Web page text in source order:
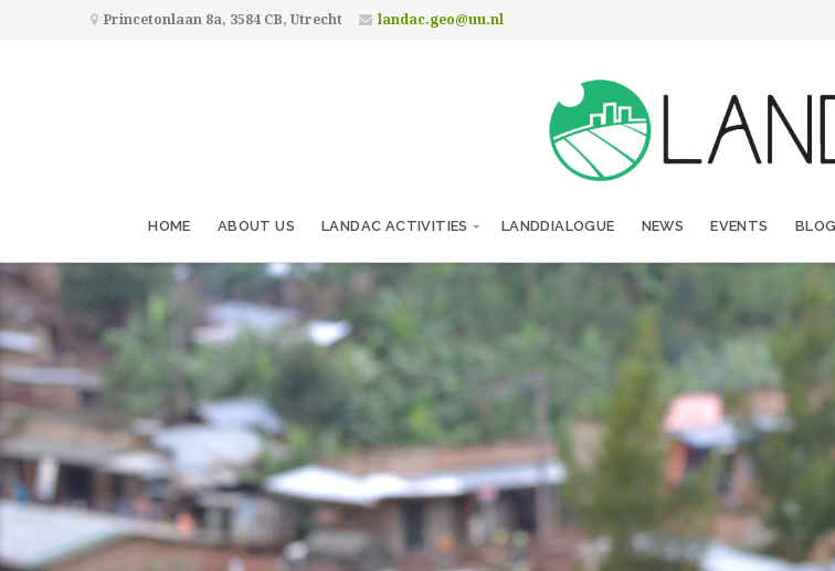
Princetonlaan 8a, 3584 CB, Utrecht landac.geo@uu.nl
HOME ABOUT US LANDAC ACTIVITIES LANDDIALOGUE NEWS EVENTS